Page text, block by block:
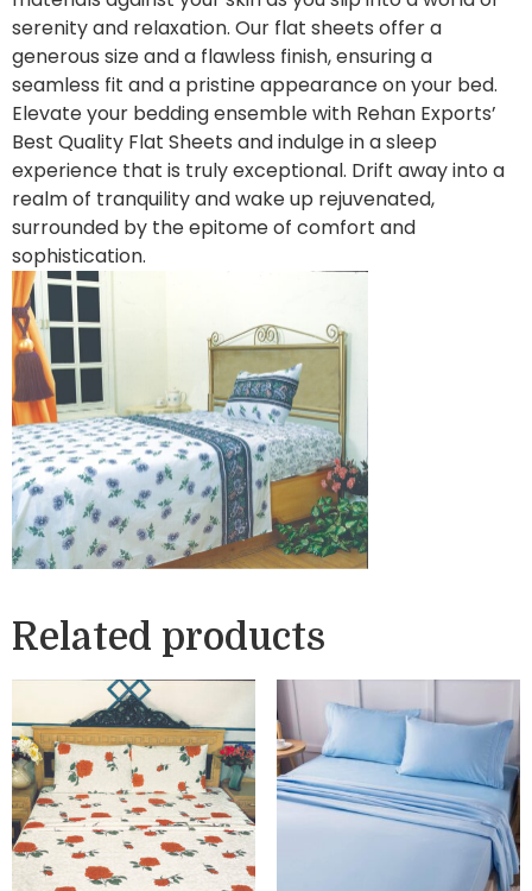
serenity and relaxation. Our flat sheets offer a
generous size and a flawless finish, ensuring a
seamless fit and a pristine appearance on your bed.
Elevate your bedding ensemble with Rehan Exports’
Best Quality Flat Sheets and indulge in a sleep
experience that is truly exceptional. Drift away into a
realm of tranquility and wake up rejuvenated,
surrounded by the epitome of comfort and
sophistication.
Related products